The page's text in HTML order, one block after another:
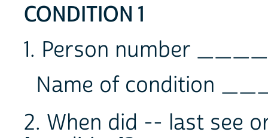
CONDITION 1
1. Person number ____
Name of condition
2. When did -- last see